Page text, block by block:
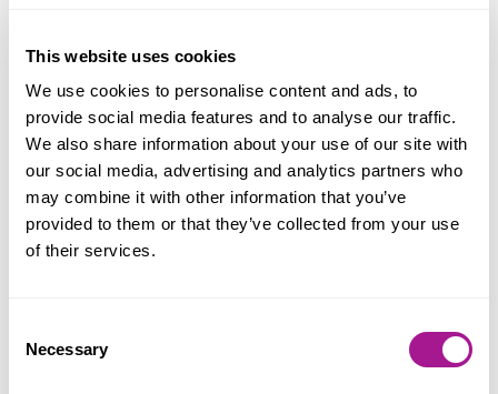
This website uses cookies
We use cookies to personalise content and ads, to
provide social media features and to analyse our traffic.
We also share information about your use of our site with
our social media, advertising and analytics partners who
may combine it with other information that you’ve
provided to them or that they’ve collected from your use
of their services.
Selection
Necessary
View Bury St Edmunds Office on the map
Useful Contacts
Regional Secretaries:
Regional Secretary: Nigel Scully, Waltham
Waltham Cross Office